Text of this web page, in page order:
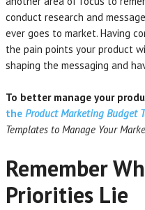
conduct research and
ever goes to market. Having
the pain points your product
shaping the messaging and
To better manage your
the Product Marketing Budget
Templates to Manage Your
Remember
Priorities Lie